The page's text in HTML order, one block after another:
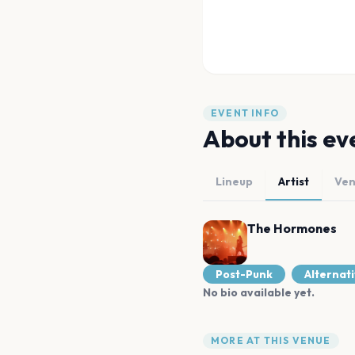
EVENT INFO
About this
Lineup Artist
The Hormones
Post-Punk
No bio available yet.
MORE AT THIS VENUE